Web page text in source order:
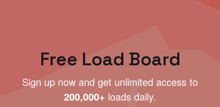
Free Load Board
Sign up now and get unlimited access to
200,000+ loads daily.